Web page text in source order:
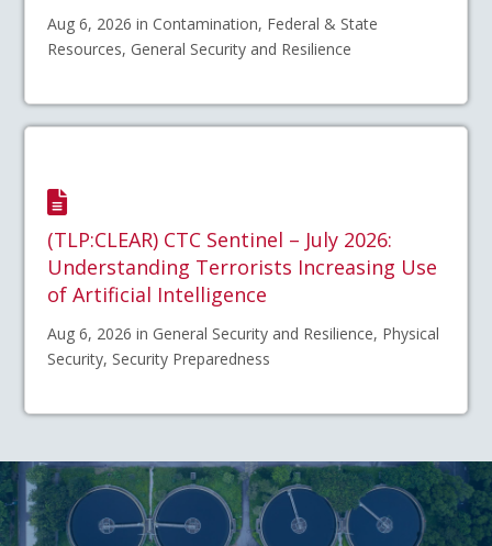
Aug 6, 2026 in Contamination, Federal & State
Resources, General Security and Resilience
(TLP:CLEAR) CTC Sentinel – July 2026:
Understanding Terrorists Increasing Use
of Artificial Intelligence
Aug 6, 2026 in General Security and Resilience, Physical
Security, Security Preparedness